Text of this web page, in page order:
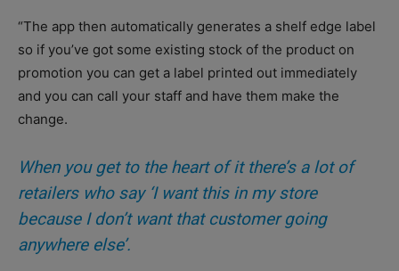
“The app then automatically generates a shelf edge label
so if you’ve got some existing stock of the product on
promotion you can get a label printed out immediately
and you can call your staff and have them make the
change.
When you get to the heart of it there’s a lot of
retailers who say ‘I want this in my store
because I don’t want that customer going
anywhere else’.